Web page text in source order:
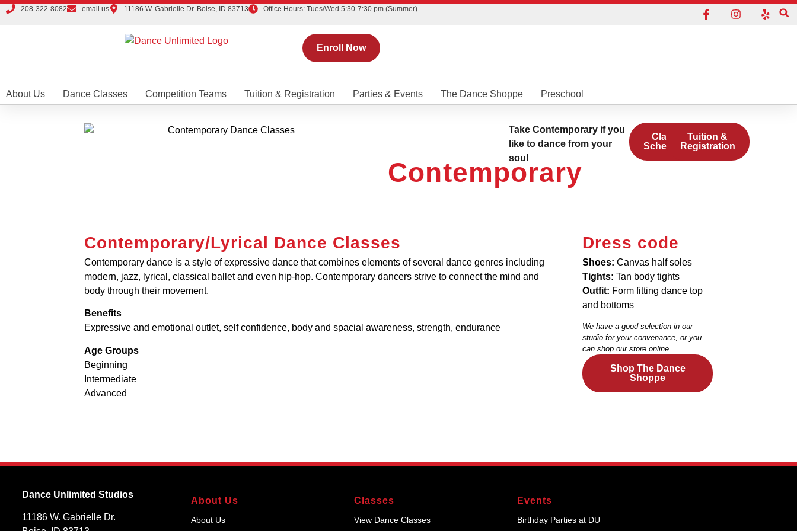
208-322-8082 email us 11186 W. Gabrielle Dr. Boise, ID 83713 Office Hours: Tues/Wed 5:30-7:30 pm (Summer)
Enroll Now
About Us Dance Classes Competition Teams Tuition & Registration Parties & Events The Dance Shoppe Preschool
Contemporary
Take Contemporary if you
like to dance from your
soul
Class
Schedule
Tuition &
Registration
Contemporary/Lyrical Dance Classes
Contemporary dance is a style of expressive dance that combines elements of several dance genres including
modern, jazz, lyrical, classical ballet and even hip-hop. Contemporary dancers strive to connect the mind and
body through their movement.
Benefits
Expressive and emotional outlet, self confidence, body and spacial awareness, strength, endurance
Age Groups
Beginning
Intermediate
Advanced
Dress code
Shoes: Canvas half soles
Tights: Tan body tights
Outfit: Form fitting dance top
and bottoms
We have a good selection in our
studio for your convenance, or you
can shop our store online.
Shop The Dance
Shoppe
Dance Unlimited Studios
11186 W. Gabrielle Dr.
About Us
About Us
Classes
View Dance Classes
Events
Birthday Parties at DU